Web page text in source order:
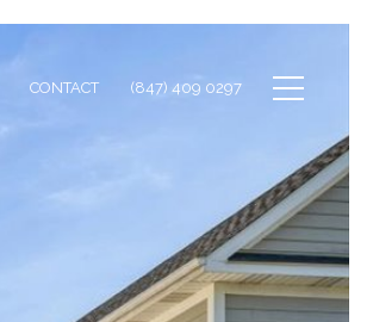
CONTACT (847) 409 0297